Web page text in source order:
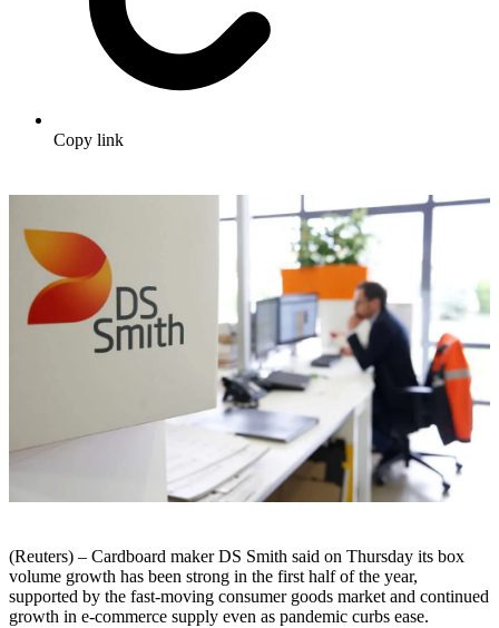
Copy link
(Reuters) – Cardboard maker DS Smith said on Thursday its box
volume growth has been strong in the first half of the year,
supported by the fast-moving consumer goods market and continued
growth in e-commerce supply even as pandemic curbs ease.